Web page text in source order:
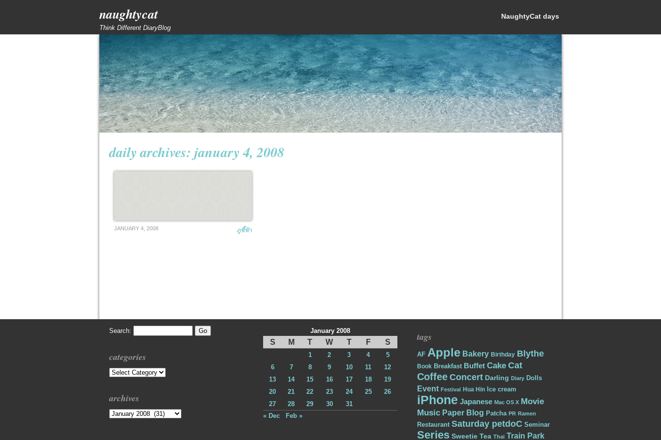
naughtycat
Think Different DiaryBlog
NaughtyCat days
daily archives: january 4, 2008
JANUARY 4, 2008 ภูชี้ฟ้า
Search:
categories
Categories
archives
Archives
January 2008
S M T W T F S
1 2 3 4
5
6
7 8 9 10 11
12
13
14 15 16 17 18
19
20
21 22 23 24 25
26
27
28 29 30
31
« Dec
Feb »
tags
AF Apple Bakery Birthday Blythe
Book Breakfast Buffet Cake Cat
Coffee Concert Darling Diary Dolls
Event Festival Hua Hin Ice cream
iPhone Japanese Mac OS X Movie
Music Paper Blog Patcha PR Ramen
Restaurant Saturday petdoC Seminar
Series Sweetie Tea Thai Train Park